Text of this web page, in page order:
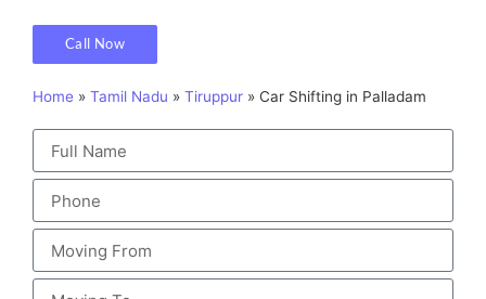
Call Now
Home » Tamil Nadu » Tiruppur » Car Shifting in Palladam